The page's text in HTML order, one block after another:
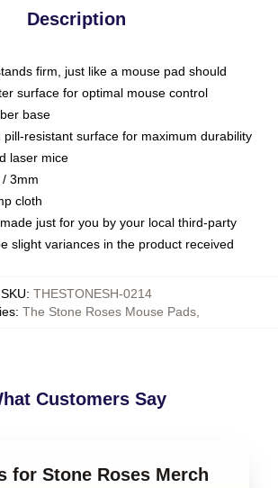
Description
firm, just like a mouse pad should
surface for optimal mouse control
base
resistant surface for maximum durability
laser mice
3mm
cloth
just for you by your local third-party
slight variances in the product received
SKU: THESTONESH-0214
: The Stone Roses Mouse Pads
Customers Say
for Stone Roses Merch